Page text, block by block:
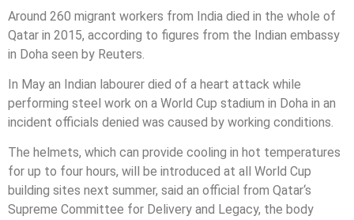
Around 260 migrant workers from India died in the whole of
Qatar in 2015, according to figures from the Indian embassy
in Doha seen by Reuters.
In May an Indian labourer died of a heart attack while
performing steel work on a World Cup stadium in Doha in an
incident officials denied was caused by working conditions.
The helmets, which can provide cooling in hot temperatures
for up to four hours, will be introduced at all World Cup
building sites next summer, said an official from Qatar‘s
Supreme Committee for Delivery and Legacy, the body